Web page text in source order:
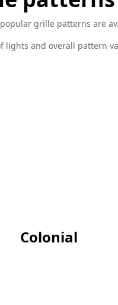
grille patterns are
lights and overall pattern
Colonial